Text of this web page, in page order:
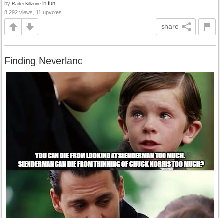
by RadecKillzone in fun
8,292 views, 11 upvotes
share
Finding Neverland